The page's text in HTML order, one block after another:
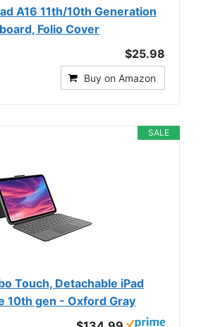
A16 11th/10th Generation
Folio Cover
$25.98
Buy on Amazon
SALE
Touch, Detachable iPad
10th gen - Oxford Gray